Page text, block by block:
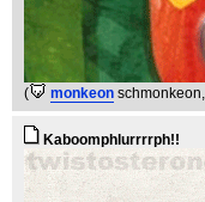
( monkeon schmonkeon
Kaboomphlurrrrph!!